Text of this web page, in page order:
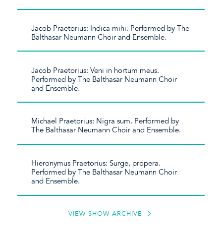
Jacob Praetorius: Indica mihi. Performed by The
Balthasar Neumann Choir and Ensemble.
Jacob Praetorius: Veni in hortum meus.
Performed by The Balthasar Neumann Choir
and Ensemble.
Michael Praetorius: Nigra sum. Performed by
The Balthasar Neumann Choir and Ensemble.
Hieronymus Praetorius: Surge, propera.
Performed by The Balthasar Neumann Choir
and Ensemble.
VIEW SHOW ARCHIVE